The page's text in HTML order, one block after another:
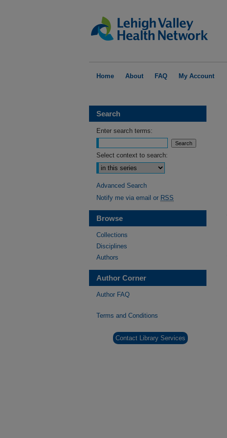
Home About FAQ My Account
Search
Enter search terms:
Select context to search:
Advanced Search
Notify me via email or RSS
Browse
Collections
Disciplines
Authors
Author Corner
Author FAQ
Terms and Conditions
Contact Library Services